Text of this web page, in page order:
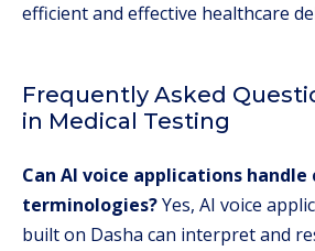
efficient and effective healthcare
Frequently Asked
in Medical Testing
Can AI voice applications
terminologies?Yes, AI voice
built on Dasha can interpret and